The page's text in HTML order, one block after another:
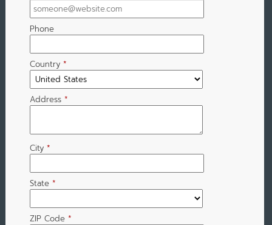
Phone
Country *
Address *
City *
State *
ZIP Code *